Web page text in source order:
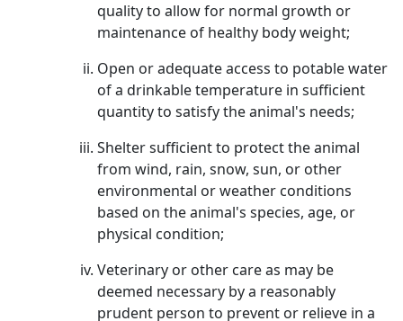
quality to allow for normal growth or
maintenance of healthy body weight;
Open or adequate access to potable water
of a drinkable temperature in sufficient
quantity to satisfy the animal's needs;
Shelter sufficient to protect the animal
from wind, rain, snow, sun, or other
environmental or weather conditions
based on the animal's species, age, or
physical condition;
Veterinary or other care as may be
deemed necessary by a reasonably
prudent person to prevent or relieve in a